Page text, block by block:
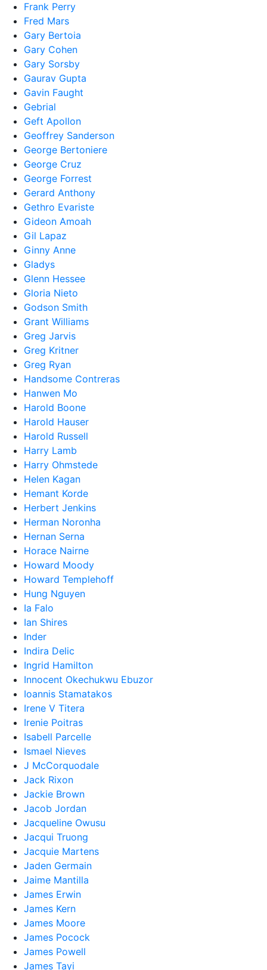
Frank Perry
Fred Mars
Gary Bertoia
Gary Cohen
Gary Sorsby
Gaurav Gupta
Gavin Faught
Gebrial
Geft Apollon
Geoffrey Sanderson
George Bertoniere
George Cruz
George Forrest
Gerard Anthony
Gethro Evariste
Gideon Amoah
Gil Lapaz
Ginny Anne
Gladys
Glenn Hessee
Gloria Nieto
Godson Smith
Grant Williams
Greg Jarvis
Greg Kritner
Greg Ryan
Handsome Contreras
Hanwen Mo
Harold Boone
Harold Hauser
Harold Russell
Harry Lamb
Harry Ohmstede
Helen Kagan
Hemant Korde
Herbert Jenkins
Herman Noronha
Hernan Serna
Horace Nairne
Howard Moody
Howard Templehoff
Hung Nguyen
Ia Falo
Ian Shires
Inder
Indira Delic
Ingrid Hamilton
Innocent Okechukwu Ebuzor
Ioannis Stamatakos
Irene V Titera
Irenie Poitras
Isabell Parcelle
Ismael Nieves
J McCorquodale
Jack Rixon
Jackie Brown
Jacob Jordan
Jacqueline Owusu
Jacqui Truong
Jacquie Martens
Jaden Germain
Jaime Mantilla
James Erwin
James Kern
James Moore
James Pocock
James Powell
James Tayi